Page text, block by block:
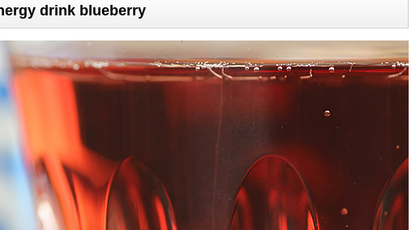
drink blueberry